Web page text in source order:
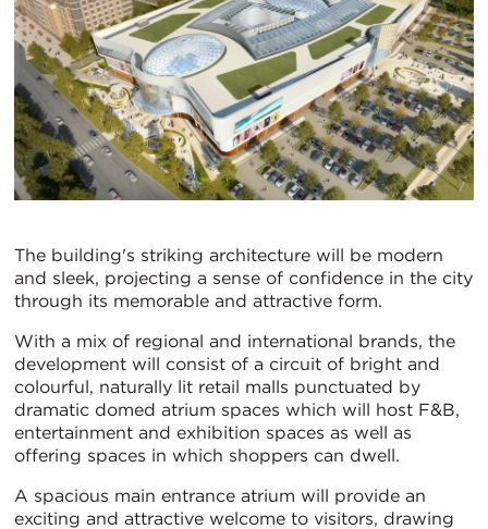
The building's striking architecture will be modern
and sleek, projecting a sense of confidence in the city
through its memorable and attractive form.
With a mix of regional and international brands, the
development will consist of a circuit of bright and
colourful, naturally lit retail malls punctuated by
dramatic domed atrium spaces which will host F&B,
entertainment and exhibition spaces as well as
offering spaces in which shoppers can dwell.
A spacious main entrance atrium will provide an
exciting and attractive welcome to visitors, drawing